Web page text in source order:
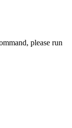
please run